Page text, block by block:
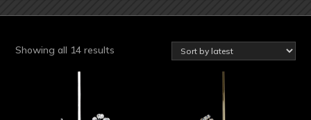
Showing all 14 results